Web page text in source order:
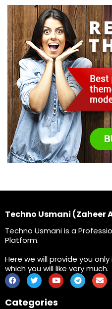
Techno Usmani (Zaheer
Techno Usmani is a
Platform.
Here we will provide you
which you will like very much.
Categories